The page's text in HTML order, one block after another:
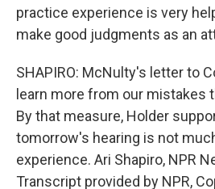
practice experience is very
make good judgments as an
SHAPIRO: McNulty's letter to
learn more from our mistakes
By that measure, Holder
tomorrow's hearing is not
experience. Ari Shapiro, NPR
Transcript provided by NPR,